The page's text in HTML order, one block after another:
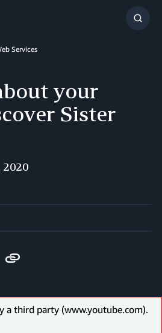
Show
Services
your
Sister
2020
Copy
a third party (www.youtube.com).